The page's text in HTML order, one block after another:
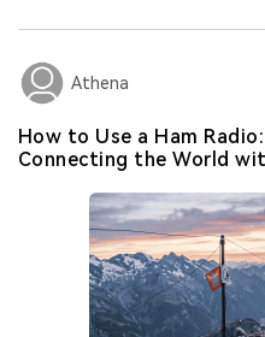
Athena
How to Use a Ham
Connecting the World